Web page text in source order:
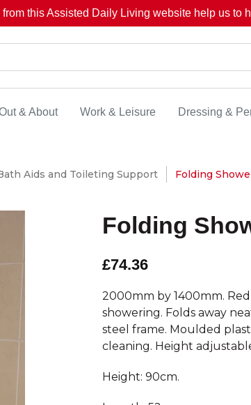
this Assisted Daily Living website help us to
& About Work & Leisure Dressing &
Aids and Toileting Support Folding
Folding
£74.36
2000mm by 1400mm.
showering. Folds away
steel frame. Moulded
cleaning. Height
Height: 90cm.